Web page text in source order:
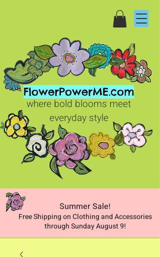
FlowerPowerME.com
where bold blooms meet
everyday style
Summer Sale!
Free Shipping on Clothing and Accessories
through Sunday August 9!